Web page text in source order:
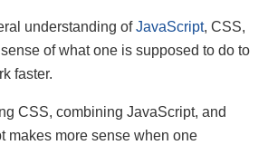
understanding ofJavaScript, CSS,
of what one is supposed to do to
faster.
CSS, combining JavaScript, and
makes more sense when one